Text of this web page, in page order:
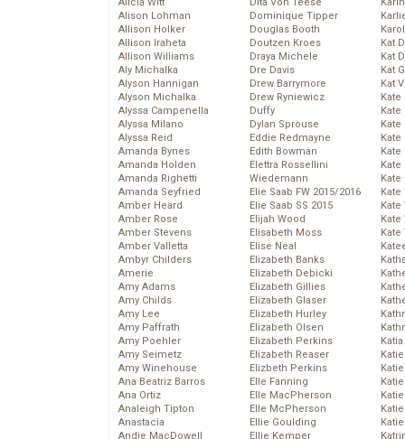
Alison Lohman
Allison Holker
Allison Iraheta
Allison Williams
Aly Michalka
Alyson Hannigan
Alyson Michalka
Alyssa Campenella
Alyssa Milano
Alyssa Reid
Amanda Bynes
Amanda Holden
Amanda Righetti
Amanda Seyfried
Amber Heard
Amber Rose
Amber Stevens
Amber Valletta
Ambyr Childers
Amerie
Amy Adams
Amy Childs
Amy Lee
Amy Paffrath
Amy Poehler
Amy Seimetz
Amy Winehouse
Ana Beatriz Barros
Ana Ortiz
Analeigh Tipton
Anastacia
Andie MacDowell
Dominique Tipper
Douglas Booth
Doutzen Kroes
Draya Michele
Dre Davis
Drew Barrymore
Drew Ryniewicz
Duffy
Dylan Sprouse
Eddie Redmayne
Edith Bowman
Elettra Rossellini
Wiedemann
Elie Saab FW 2015/2016
Elie Saab SS 2015
Elijah Wood
Elisabeth Moss
Elise Neal
Elizabeth Banks
Elizabeth Debicki
Elizabeth Gillies
Elizabeth Glaser
Elizabeth Hurley
Elizabeth Olsen
Elizabeth Perkins
Elizabeth Reaser
Elizbeth Perkins
Elle Fanning
Elle MacPherson
Elle McPherson
Ellie Goulding
Ellie Kemper
Kat
Kat
Kat
Kat
Kate
Kate
Kate